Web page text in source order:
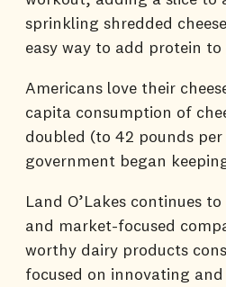
sprinkling shredded
easy way to add protein to
Americans love their
capita consumption of
doubled (to 42 pounds
government began
Land O’Lakes continues
and market-focused
worthy dairy products
focused on innovating